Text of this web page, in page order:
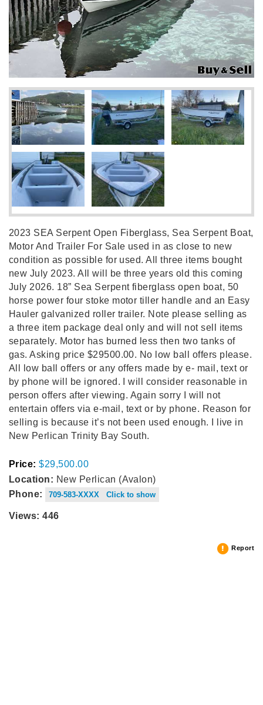
2023 SEA Serpent Open Fiberglass, Sea Serpent Boat,
Motor And Trailer For Sale used in as close to new
condition as possible for used. All three items bought
new July 2023. All will be three years old this coming
July 2026. 18” Sea Serpent fiberglass open boat, 50
horse power four stoke motor tiller handle and an Easy
Hauler galvanized roller trailer. Note please selling as
a three item package deal only and will not sell items
separately. Motor has burned less then two tanks of
gas. Asking price $29500.00. No low ball offers please.
All low ball offers or any offers made by e- mail, text or
by phone will be ignored. I will consider reasonable in
person offers after viewing. Again sorry I will not
entertain offers via e-mail, text or by phone. Reason for
selling is because it’s not been used enough. I live in
New Perlican Trinity Bay South.
Price: $29,500.00
Location: New Perlican (Avalon)
Phone:
709-583-XXXX Click to show
Views: 446
Report